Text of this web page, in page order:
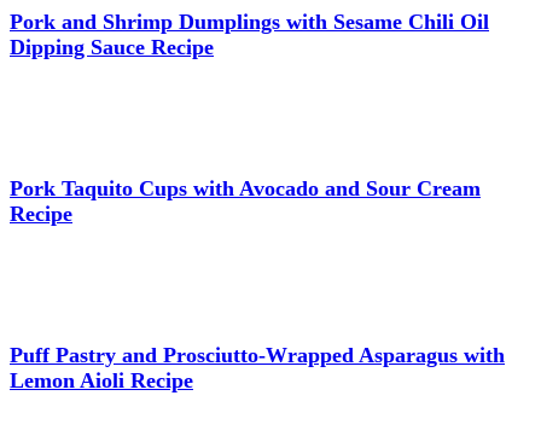
Pork and Shrimp Dumplings with Sesame Chili Oil
Dipping Sauce Recipe
Pork Taquito Cups with Avocado and Sour Cream
Recipe
Puff Pastry and Prosciutto-Wrapped Asparagus with
Lemon Aioli Recipe